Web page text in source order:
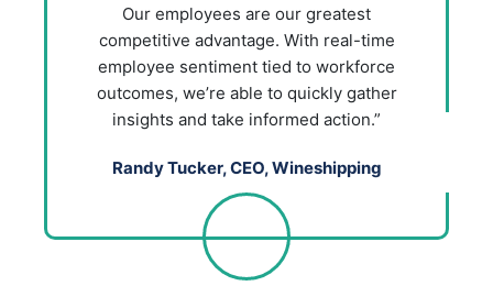
Our employees are our greatest
competitive advantage. With real-time
employee sentiment tied to workforce
outcomes, we’re able to quickly gather
insights and take informed action.”
Randy Tucker, CEO, Wineshipping